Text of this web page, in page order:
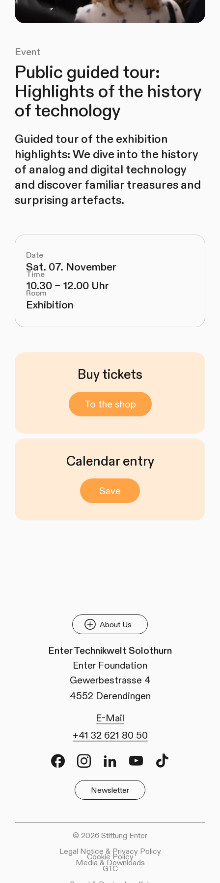
Event
Public guided tour:
Highlights of the history
of technology
Guided tour of the exhibition
highlights: We dive into the history
of analog and digital technology
and discover familiar treasures and
surprising artefacts.
Date
Sat. 07. November
Time
10.30 – 12.00 Uhr
Room
Exhibition
Buy tickets
To the shop
Calendar entry
Save
About Us
Enter Technikwelt Solothurn
Enter Foundation
Gewerbestrasse 4
4552 Derendingen
E-Mail
+41 32 621 80 50
Newsletter
© 2026 Stiftung Enter
Legal Notice & Privacy Policy
Cookie Policy
Media & Downloads
GTC